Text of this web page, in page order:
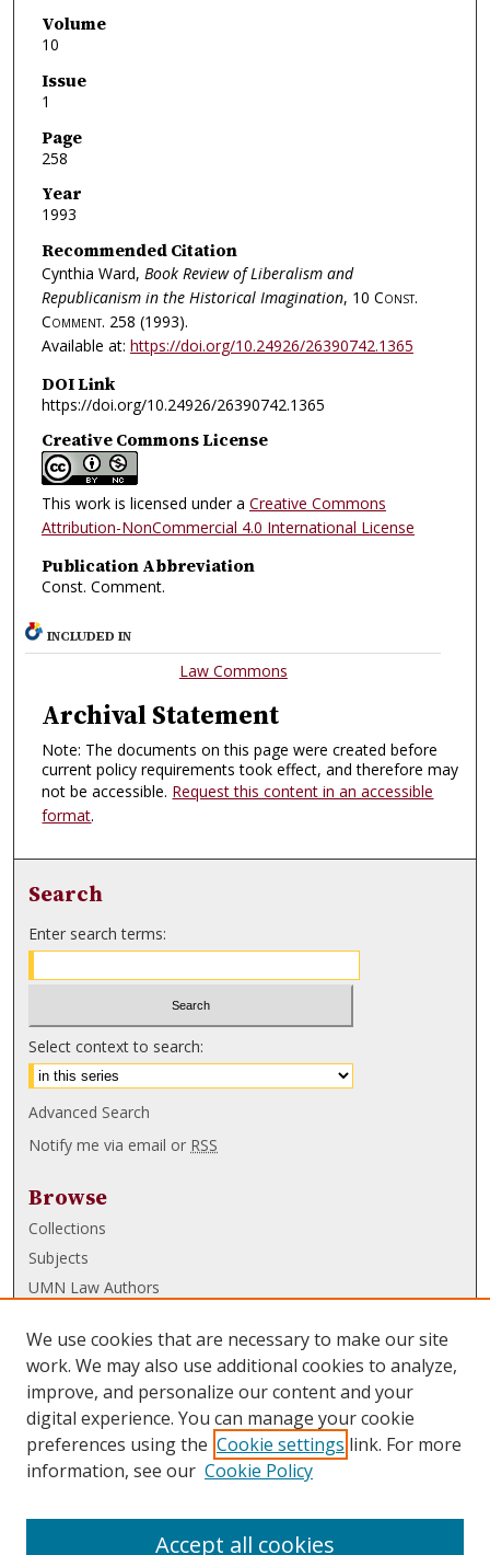
Volume
10
Issue
1
Page
258
Year
1993
Recommended Citation
Cynthia Ward, Book Review of Liberalism and
Republicanism in the Historical Imagination, 10 Const.
Comment. 258 (1993).
Available at: https://doi.org/10.24926/26390742.1365
DOI Link
https://doi.org/10.24926/26390742.1365
Creative Commons License
This work is licensed under a Creative Commons
Attribution-NonCommercial 4.0 International License
Publication Abbreviation
Const. Comment.
INCLUDED IN
Law Commons
Archival Statement
Note: The documents on this page were created before
current policy requirements took effect, and therefore may
not be accessible. Request this content in an accessible
format.
Search
Enter search terms:
Select context to search:
Advanced Search
Notify me via email or RSS
Browse
Collections
Subjects
UMN Law Authors
UMN Law Links
Law School
Law Library
Submissions
We use cookies that are necessary to make our site
work. We may also use additional cookies to analyze,
improve, and personalize our content and your
digital experience. You can manage your cookie
preferences using the Cookie settings link. For more
information, see our Cookie Policy
Accept all cookies